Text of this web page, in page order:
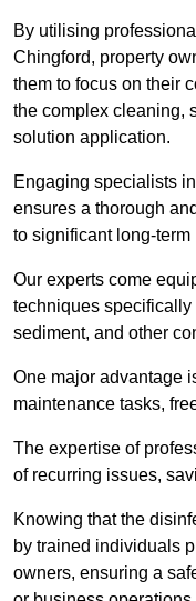
By utilising
Chingford, property
them to focus on their
the complex cleaning,
solution application.
Engaging specialists
ensures a thorough
to significant long-term
Our experts come
techniques
sediment, and other
One major advantage
maintenance tasks,
The expertise of
of recurring issues,
Knowing that the
by trained individuals
owners, ensuring a